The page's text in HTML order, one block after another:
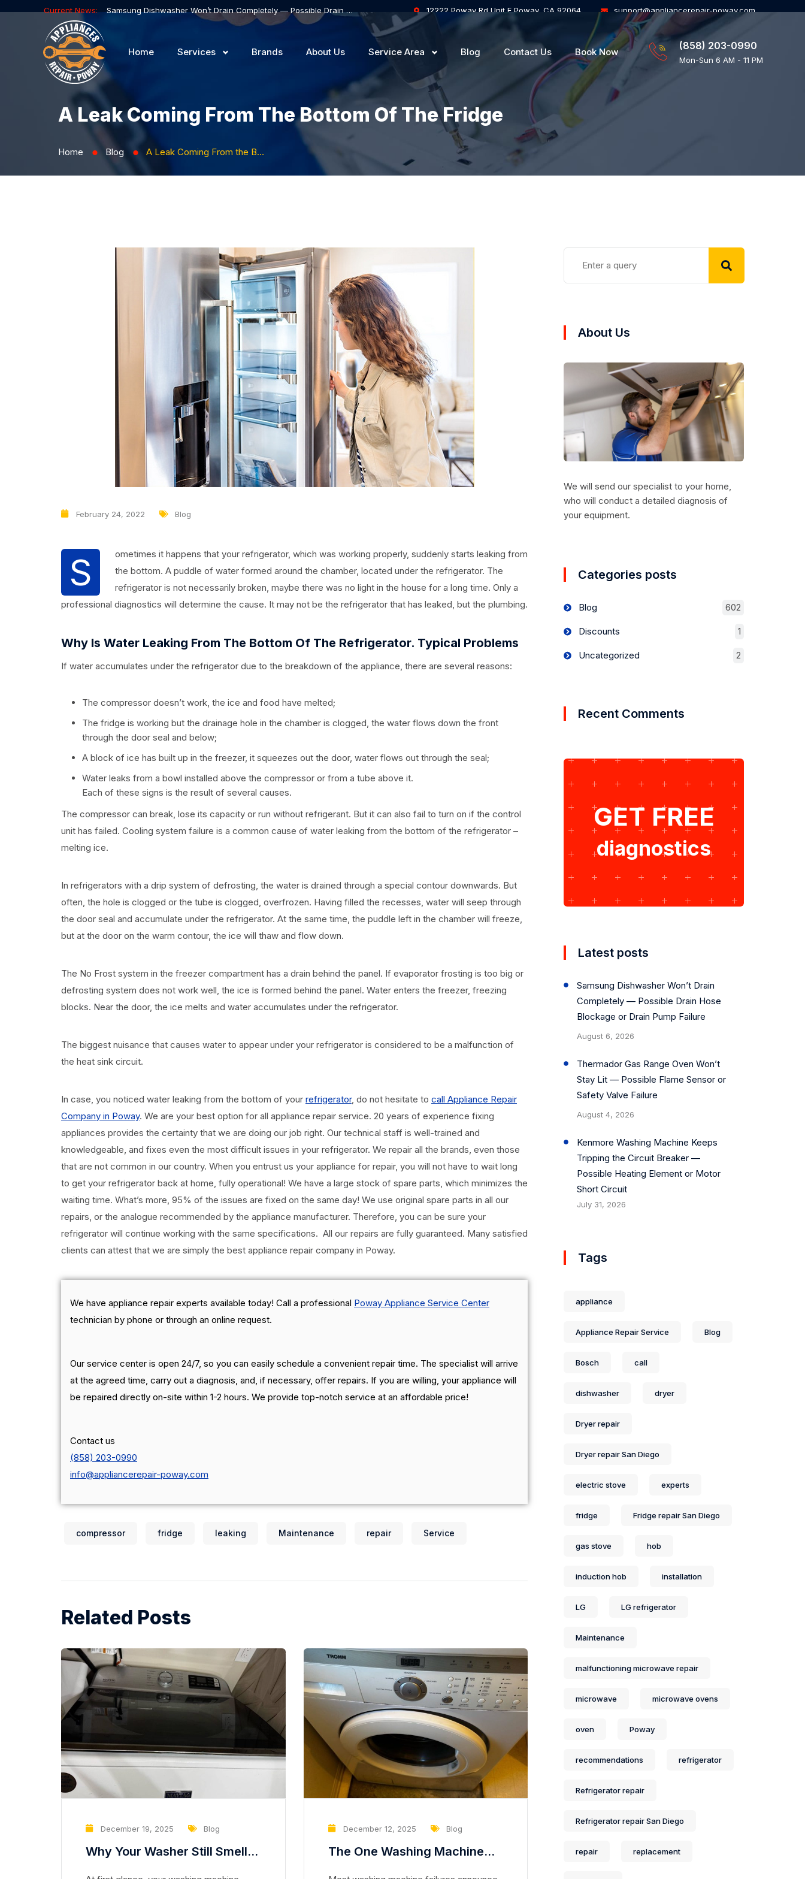
Current News: Samsung Dishwasher Won’t Drain Completely — Possible Drain Hose Blockage or Drain Pump Failure 12222 Poway Rd Unit F Poway, CA 92064 support@appliancerepair-poway.com
Home Services Brands About Us Service Area Blog Contact Us Book Now
(858) 203-0990
Mon-Sun 6 AM - 11 PM
A Leak Coming From The Bottom Of The Fridge
Home ⬤ Blog ⬤ A Leak Coming From the Bottom of the Fridge
February 24, 2022 Blog
S
ometimes it happens that your refrigerator, which was working properly, suddenly starts leaking from
the bottom. A puddle of water formed around the chamber, located under the refrigerator. The
refrigerator is not necessarily broken, maybe there was no light in the house for a long time. Only a
professional diagnostics will determine the cause. It may not be the refrigerator that has leaked, but the plumbing.
Why Is Water Leaking From The Bottom Of The Refrigerator. Typical ProBlems
If water accumulates under the refrigerator due to the breakdown of the appliance, there are several reasons:
The compressor doesn’t work, the ice and food have melted;
The fridge is working but the drainage hole in the chamber is clogged, the water flows down the front
through the door seal and below;
A block of ice has built up in the freezer, it squeezes out the door, water flows out through the seal;
Water leaks from a bowl installed above the compressor or from a tube above it.
Each of these signs is the result of several causes.
The compressor can break, lose its capacity or run without refrigerant. But it can also fail to turn on if the control
unit has failed. Cooling system failure is a common cause of water leaking from the bottom of the refrigerator –
melting ice.
In refrigerators with a drip system of defrosting, the water is drained through a special contour downwards. But
often, the hole is clogged or the tube is clogged, overfrozen. Having filled the recesses, water will seep through
the door seal and accumulate under the refrigerator. At the same time, the puddle left in the chamber will freeze,
but at the door on the warm contour, the ice will thaw and flow down.
The No Frost system in the freezer compartment has a drain behind the panel. If evaporator frosting is too big or
defrosting system does not work well, the ice is formed behind the panel. Water enters the freezer, freezing
blocks. Near the door, the ice melts and water accumulates under the refrigerator.
The biggest nuisance that causes water to appear under your refrigerator is considered to be a malfunction of
the heat sink circuit.
In case, you noticed water leaking from the bottom of your refrigerator, do not hesitate to call Appliance Repair
Company in Poway. We are your best option for all appliance repair service. 20 years of experience fixing
appliances provides the certainty that we are doing our job right. Our technical staff is well-trained and
knowledgeable, and fixes even the most difficult issues in your refrigerator. We repair all the brands, even those
that are not common in our country. When you entrust us your appliance for repair, you will not have to wait long
to get your refrigerator back at home, fully operational! We have a large stock of spare parts, which minimizes the
waiting time. What’s more, 95% of the issues are fixed on the same day! We use original spare parts in all our
repairs, or the analogue recommended by the appliance manufacturer. Therefore, you can be sure your
refrigerator will continue working with the same specifications. All our repairs are fully guaranteed. Many satisfied
clients can attest that we are simply the best appliance repair company in Poway.
We have appliance repair experts available today! Call a professional Poway Appliance Service Center
technician by phone or through an online request.
Our service center is open 24/7, so you can easily schedule a convenient repair time. The specialist will arrive
at the agreed time, carry out a diagnosis, and, if necessary, offer repairs. If you are willing, your appliance will
be repaired directly on-site within 1-2 hours. We provide top-notch service at an affordable price!
Contact us
(858) 203-0990
info@appliancerepair-poway.com
compressor fridge leaking Maintenance repair Service
Related Posts
December 19, 2025 Blog
Why Your Washer Still Smells
December 12, 2025 Blog
The One Washing Machine
About Us
We will send our specialist to your home,
who will conduct a detailed diagnosis of
your equipment.
Categories posts
Blog 602
Discounts 1
Uncategorized 2
Recent Comments
GET FREE
diagnostics
Latest posts
Samsung Dishwasher Won’t Drain
Completely — Possible Drain Hose
Blockage or Drain Pump Failure
August 6, 2026
Thermador Gas Range Oven Won’t
Stay Lit — Possible Flame Sensor or
Safety Valve Failure
August 4, 2026
Kenmore Washing Machine Keeps
Tripping the Circuit Breaker —
Possible Heating Element or Motor
Short Circuit
July 31, 2026
Tags
appliance
Appliance Repair Service Blog
Bosch call
dishwasher dryer
Dryer repair
Dryer repair San Diego
electric stove experts
fridge Fridge repair San Diego
gas stove hob
induction hob installation
LG LG refrigerator
Maintenance
malfunctioning microwave repair
microwave microwave ovens
oven Poway
recommendations refrigerator
Refrigerator repair
Refrigerator repair San Diego
repair replacement